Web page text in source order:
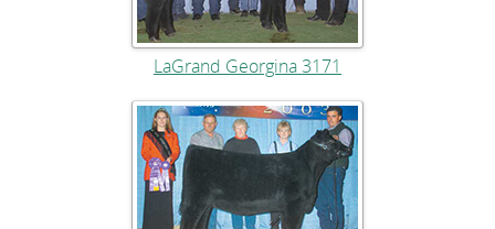
LaGrand Georgina 3171